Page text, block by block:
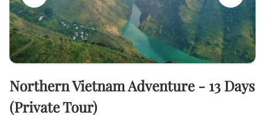
Northern Vietnam Adventure - 13 Days
(Private Tour)